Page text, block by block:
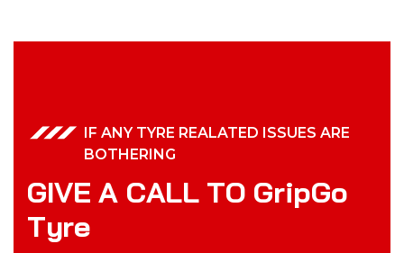
IF ANY TYRE REALATED ISSUES ARE
BOTHERING
GIVE A CALL TO GripGo
Tyre